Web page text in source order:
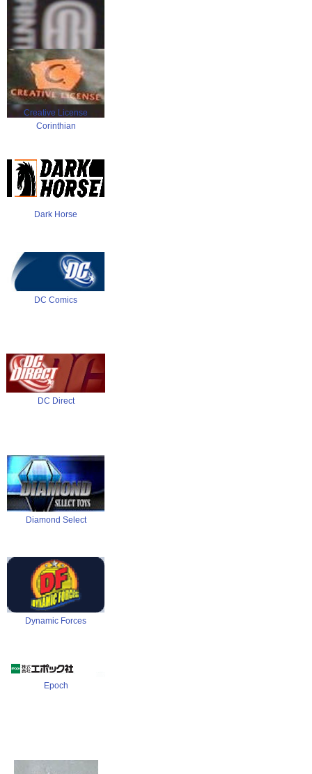
Corinthian
Creative License
Dark Horse
DC Comics
DC Direct
Diamond Select
Dynamic Forces
Epoch